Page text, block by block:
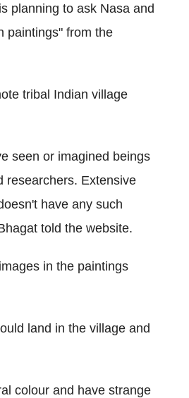
planning to ask Nasa and
paintings" from the
tribal Indian village
seen or imagined beings
researchers. Extensive
have any such
told the website.
in the paintings
land in the village and
colour and have strange